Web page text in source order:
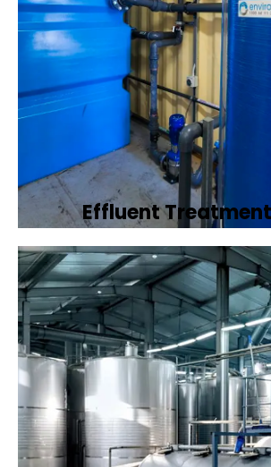
Effluent
Developing tailored effluent
plants to treat industrial
ensuring it meets
standards.
Book Now